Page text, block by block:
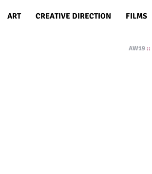
ART CREATIVE DIRECTION FILMS
AW19::